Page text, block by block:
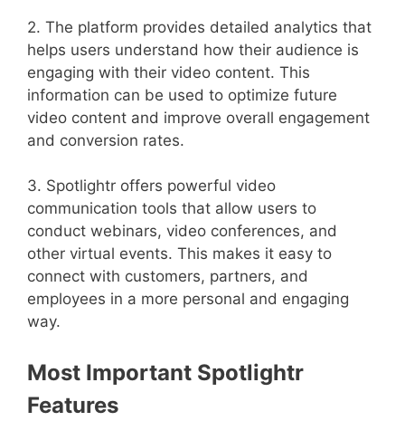
2. The platform provides detailed analytics that
helps users understand how their audience is
engaging with their video content. This
information can be used to optimize future
video content and improve overall engagement
and conversion rates.
3. Spotlightr offers powerful video
communication tools that allow users to
conduct webinars, video conferences, and
other virtual events. This makes it easy to
connect with customers, partners, and
employees in a more personal and engaging
way.
Most Important Spotlightr
Features